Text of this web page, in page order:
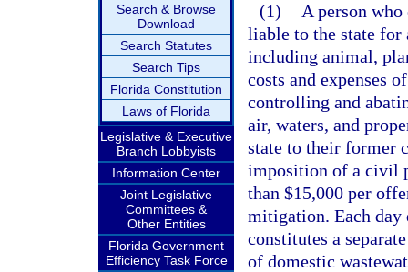
Search & Browse
Download
Search Statutes
Search Tips
Florida Constitution
Laws of Florida
Legislative & Executive
Branch Lobbyists
Information Center
Joint Legislative
Committees &
Other Entities
Florida Government
Efficiency Task Force
(1)
A person
liable to the state for
including animal,
costs and expenses
controlling and
air, waters, and
state to their former
imposition of a civil
than $15,000 per
mitigation. Each
constitutes a
of domestic